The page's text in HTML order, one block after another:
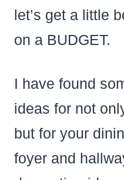
let’s get a little
on a BUDGET.
I have found
ideas for not
but for your
foyer and